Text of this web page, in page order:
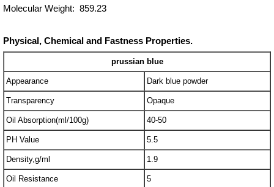
Molecular Weight: 859.23
Physical, Chemical and Fastness Properties.
prussian blue
Appearance Dark blue powder
Transparency Opaque
Oil Absorption(ml/100g) 40-50
PH Value 5.5
Density,g/ml 1.9
Oil Resistance 5